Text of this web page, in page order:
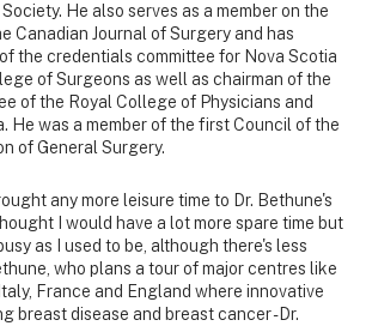
He also serves as a member on the
Canadian Journal of Surgery and has
the credentials committee for Nova Scotia
of Surgeons as well as chairman of the
of the Royal College of Physicians and
He was a member of the first Council of the
of General Surgery.
any more leisure time to Dr. Bethune's
I would have a lot more spare time but
as I used to be, although there's less
who plans a tour of major centres like
France and England where innovative
breast disease and breast cancer - Dr.